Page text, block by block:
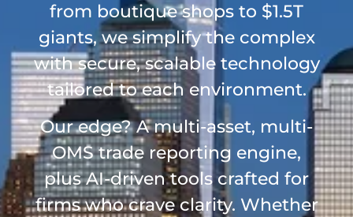
from boutique shops to $1.5T
giants, we simplify the complex
with secure, scalable technology
tailored to each environment.
Our edge? A multi-asset, multi-
OMS trade reporting engine,
plus AI-driven tools crafted for
firms who crave clarity. Whether